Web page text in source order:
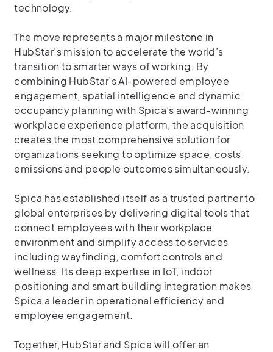
technology.
The move represents a major milestone in
HubStar’s mission to accelerate the world’s
transition to smarter ways of working. By
combining HubStar’s AI-powered employee
engagement, spatial intelligence and dynamic
occupancy planning with Spica’s award-winning
workplace experience platform, the acquisition
creates the most comprehensive solution for
organizations seeking to optimize space, costs,
emissions and people outcomes simultaneously.
Spica has established itself as a trusted partner to
global enterprises by delivering digital tools that
connect employees with their workplace
environment and simplify access to services
including wayfinding, comfort controls and
wellness. Its deep expertise in IoT, indoor
positioning and smart building integration makes
Spica a leader in operational efficiency and
employee engagement.
Together, HubStar and Spica will offer an